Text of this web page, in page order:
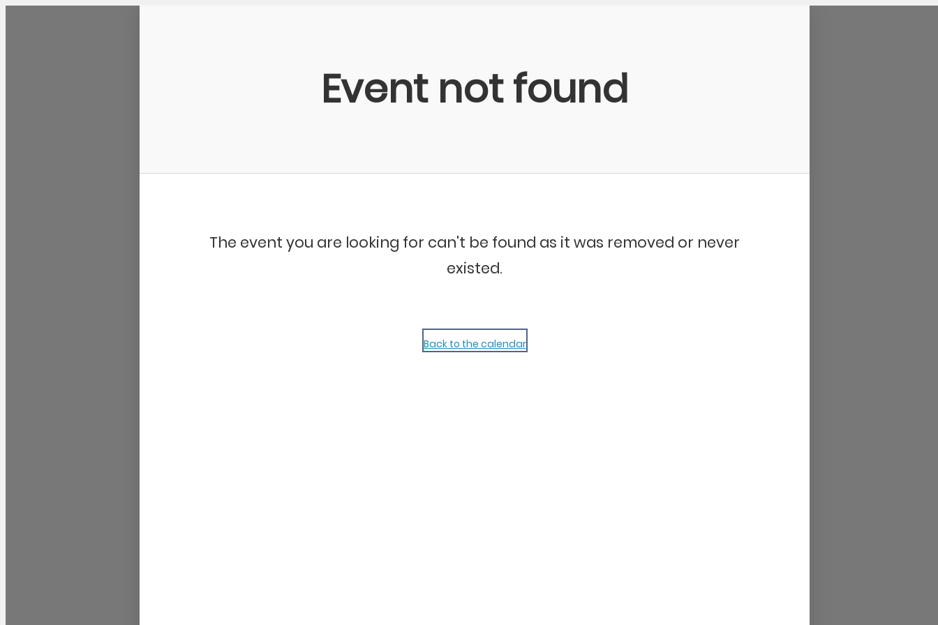
Community Kangaroo
Event not found
The event you are looking for can't be found as it was removed or never
existed.
Back to the calendar